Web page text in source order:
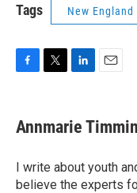
Tags New
F
e
b
o
k
T
t
t
r
L
k
e
I
n
E
i
l
Annmarie
I write about youth
believe the experts